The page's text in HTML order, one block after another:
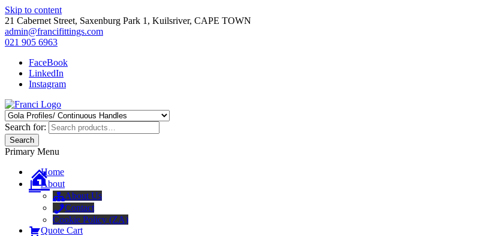
Skip to content
21 Cabernet Street, Saxenburg Park 1, Kuilsriver, CAPE TOWN
admin@francifittings.com
021 905 6963
FaceBook
LinkedIn
Instagram
Franci Furniture Fittings
Importers and Distributors of Furniture Fitting Hardware
Search for:
Search
Primary Menu
Home
About
About Us
Contact
Cookie Policy (ZA)
Quote Cart